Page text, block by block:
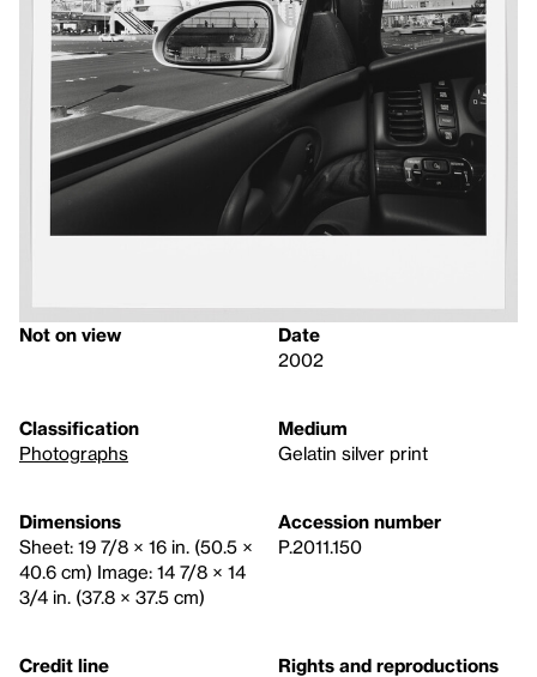
Not on view
Date
2002
Classification
Photographs
Medium
Gelatin silver print
Dimensions
Sheet: 19 7/8 × 16 in. (50.5 ×
40.6 cm) Image: 14 7/8 × 14
3/4 in. (37.8 × 37.5 cm)
Accession number
P.2011.150
Credit line
Rights and reproductions